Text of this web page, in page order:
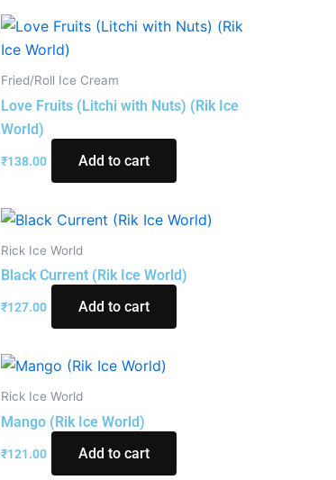
Fried/Roll Ice Cream
Love Fruits (Litchi with Nuts) (Rik Ice
World)
₹138.00 Add to cart
Rick Ice World
Black Current (Rik Ice World)
₹127.00 Add to cart
Rick Ice World
Mango (Rik Ice World)
₹121.00 Add to cart